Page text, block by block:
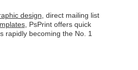
design , direct mailing list
, PsPrint offers quick
rapidly becoming the No. 1